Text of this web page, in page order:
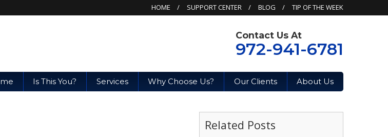
HOME SUPPORT CENTER BLOG TIP OF THE WEEK
Contact Us At
972-941-6781
Is This You? Services Why Choose Us? Our Clients About Us
Related Posts